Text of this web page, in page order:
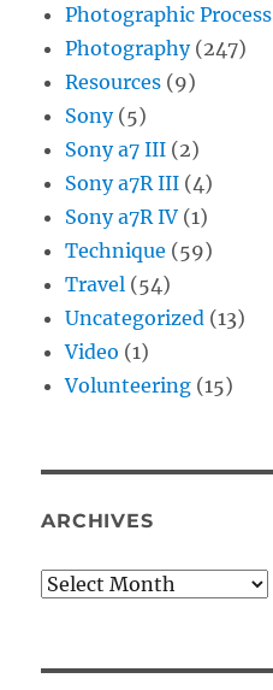
Photographic Process
Photography(247)
Resources (9)
Sony(5)
Sony a7 III (2)
Sony a7R III (4)
Sony a7R IV (1)
Technique (59)
Travel (54)
Uncategorized (13)
Video (1)
Volunteering (15)
ARCHIVES
Archives